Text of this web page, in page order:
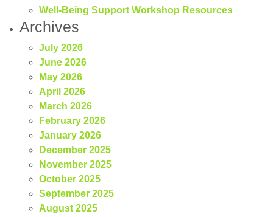
Well-Being Support Workshop Resources
Archives
July 2026
June 2026
May 2026
April 2026
March 2026
February 2026
January 2026
December 2025
November 2025
October 2025
September 2025
August 2025